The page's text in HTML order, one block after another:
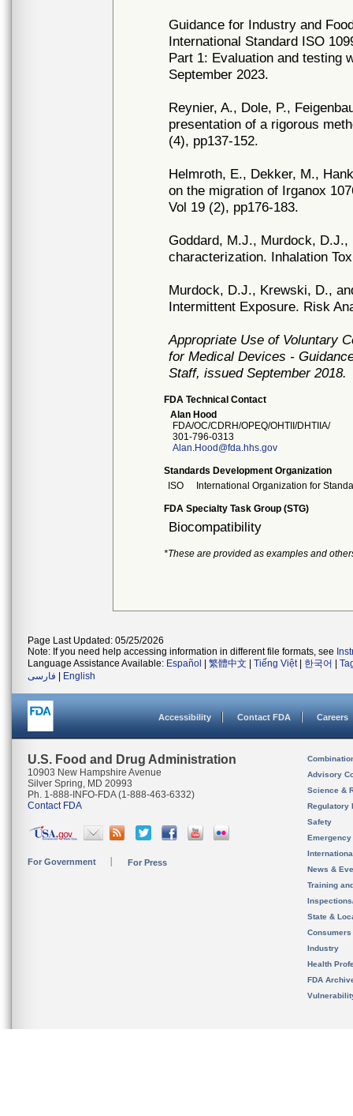
Guidance for Industry and
International Standard ISO
Part 1: Evaluation and testing
September 2023.
Reynier, A., Dole, P.,
presentation of a rigorous
(4), pp137-152.
Helmroth, E., Dekker, M.,
on the migration of Irganox
Vol 19 (2), pp176-183.
Goddard, M.J., Murdock,
characterization. Inhalation
Murdock, D.J., Krewski, D.,
Intermittent Exposure. Risk
Appropriate Use of Voluntary
for Medical Devices -
Staff, issued September 2018.
FDA Technical Contact
Alan Hood
FDA/OC/CDRH/OPEQ/OHTII/DHTIIA/
301-796-0313
Alan.Hood@fda.hhs.gov
Standards Development Organization
ISO
International Organization for
FDA Specialty Task Group (STG)
Biocompatibility
*These are provided as examples and
Page Last Updated: 05/25/2026
Note: If you need help accessing information in different file formats, see
Language Assistance Available: Español 繁體中文 Tiếng Việt| 한국어
فارسی
English
Accessibility Contact FDA Careers
U.S. Food and Drug Administration
10903 New Hampshire Avenue
Silver Spring, MD 20993
Ph. 1-888-INFO-FDA (1-888-463-6332)
Contact FDA
For Government For Press
Advisory
Science &
Regulatory
Safety
News &
Training
State &
Consumers
Industry
Health
FDA